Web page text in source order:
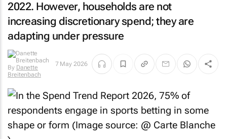
2022. However, households are not
increasing discretionary spend; they are
adapting under pressure
ByDanette
Breitenbach
7 May 2026